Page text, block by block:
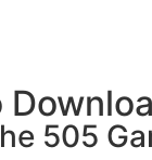
505